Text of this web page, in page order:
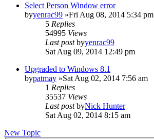
Select Person Window error
byyenrac99 »Fri Aug 08, 2014 5:34 pm
5 Replies
54995 Views
Last postbyyenrac99
Sat Aug 09, 2014 12:49 pm
Upgraded to Windows 8.1
bypatmay »Sat Aug 02, 2014 7:56 am
1 Replies
35537 Views
Last postbyNick Hunter
Sat Aug 02, 2014 8:15 am
New Topic